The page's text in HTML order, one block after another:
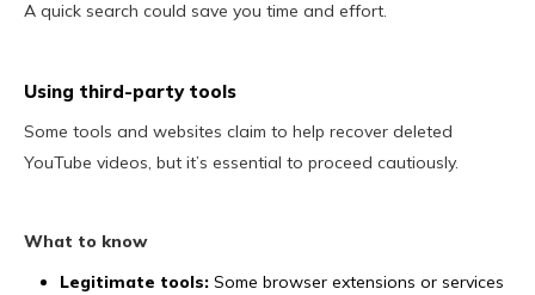
A quick search could save you time and effort.
Using third-party tools
Some tools and websites claim to help recover deleted
YouTube videos, but it’s essential to proceed cautiously.
What to know
Legitimate tools: Some browser extensions or services